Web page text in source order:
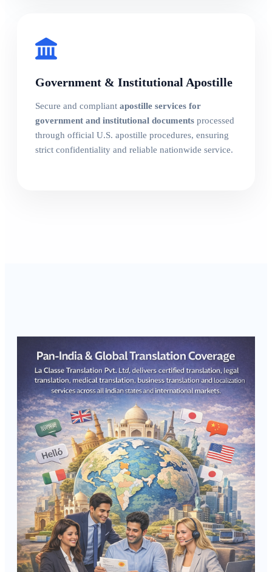
Government & Institutional Apostille
Secure and compliant apostille services for
government and institutional documents processed
through official U.S. apostille procedures, ensuring
strict confidentiality and reliable nationwide service.